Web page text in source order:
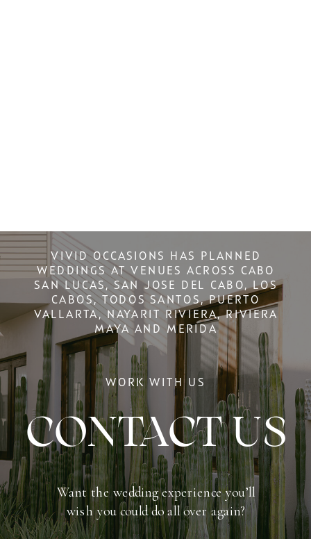
Want the wedding experience you’ll
wish you could do all over again​​?
CONTACT US
WORK WITH US
VIVID OCCASIONS HAS PLANNED
WEDDINGS AT VENUES ACROSS CABO
SAN LUCAS, SAN JOSE DEL CABO, LOS
CABOS, TODOS SANTOS, PUERTO
VALLARTA, NAYARIT RIVIERA, RIVIERA
MAYA AND MERIDA